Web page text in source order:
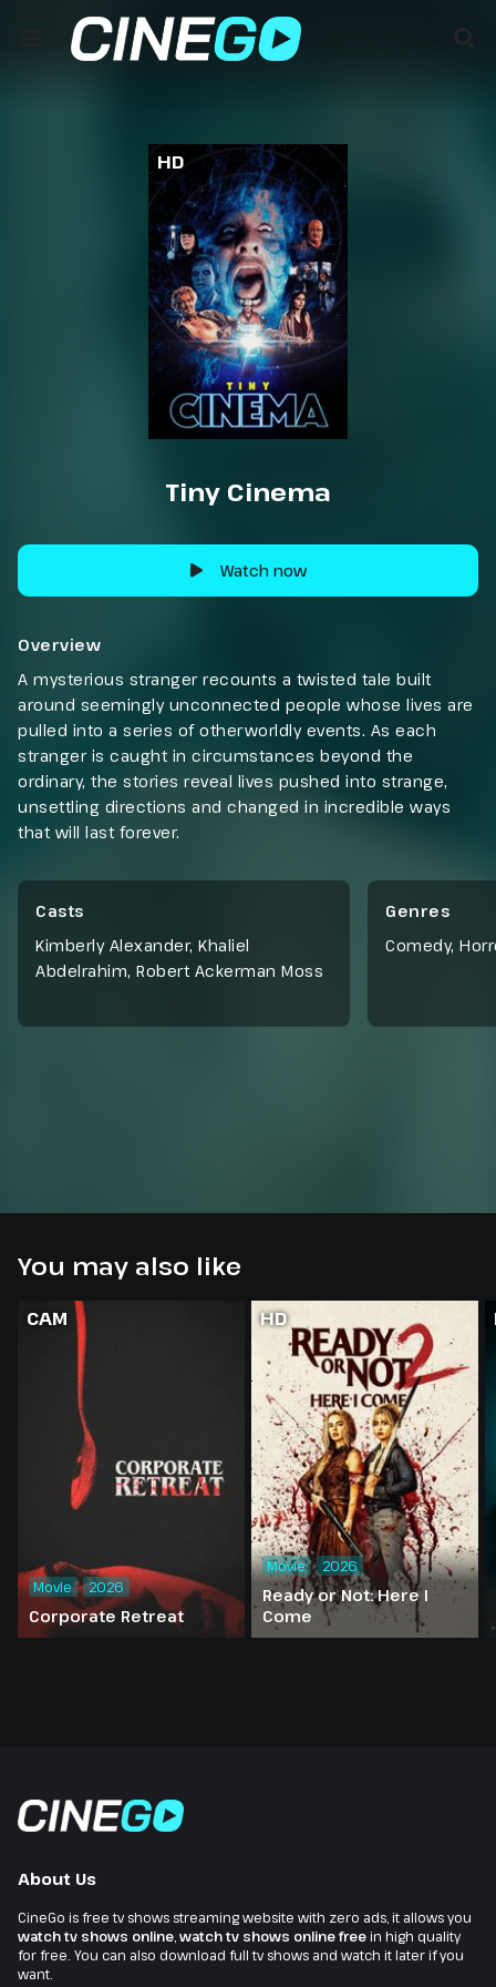
HD
Tiny Cinema
Watch now
Overview
A mysterious stranger recounts a twisted tale built
around seemingly unconnected people whose lives are
pulled into a series of otherworldly events. As each
stranger is caught in circumstances beyond the
ordinary, the stories reveal lives pushed into strange,
unsettling directions and changed in incredible ways
that will last forever.
Casts
Kimberly Alexander, Khaliel
Abdelrahim, Robert Ackerman Moss
Genres
Comedy,
You may also like
CAM
Corporate Retreat
Movie 2026
HD
Ready or Not: Here I
Come
Movie 2026
About Us
CineGo is free tv shows streaming website with zero ads, it allows you
watch tv shows online watch tv shows online freein high quality
for free. You can also download full tv shows and watch it later if you
want.